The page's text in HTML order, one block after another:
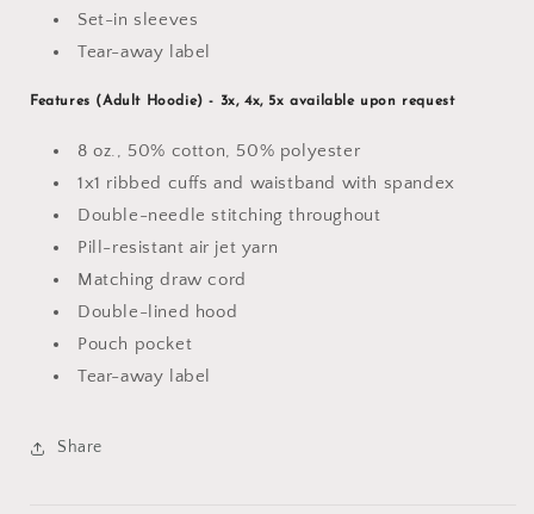
Set-in sleeves
Tear-away label
Features (Adult Hoodie) - 3x, 4x, 5x available upon request
8 oz., 50% cotton, 50% polyester
1x1 ribbed cuffs and waistband with spandex
Double-needle stitching throughout
Pill-resistant air jet yarn
Matching draw cord
Double-lined hood
Pouch pocket
Tear-away label
Share